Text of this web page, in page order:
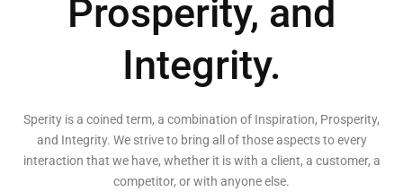
Prosperity, and
Integrity.
Sperity is a coined term, a combination of Inspiration, Prosperity,
and Integrity. We strive to bring all of those aspects to every
interaction that we have, whether it is with a client, a customer, a
competitor, or with anyone else.